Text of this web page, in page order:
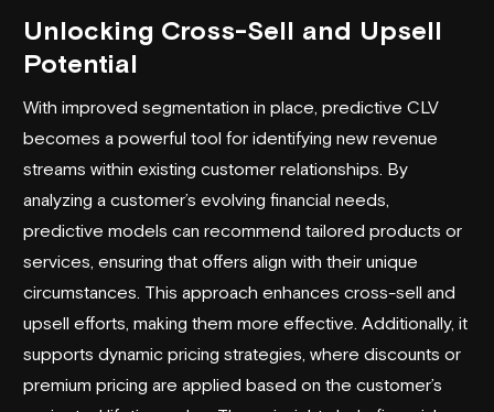
Unlocking Cross-Sell and Upsell
Potential
With improved segmentation in place, predictive CLV
becomes a powerful tool for identifying new revenue
streams within existing customer relationships. By
analyzing a customer’s evolving financial needs,
predictive models can recommend tailored products or
services, ensuring that offers align with their unique
circumstances. This approach enhances cross-sell and
upsell efforts, making them more effective. Additionally, it
supports dynamic pricing strategies, where discounts or
premium pricing are applied based on the customer’s